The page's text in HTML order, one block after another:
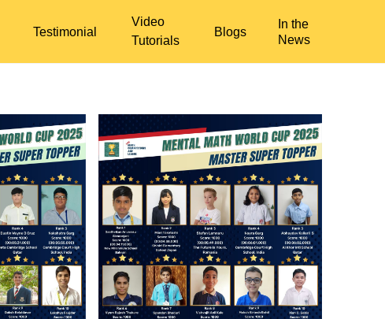
Testimonial
Video
Tutorials
Blogs
In the
News